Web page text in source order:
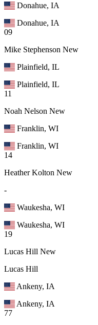
Donahue, IA
Donahue, IA
09
Mike Stephenson New
Plainfield, IL
Plainfield, IL
11
Noah Nelson New
Franklin, WI
Franklin, WI
14
Heather Kolton New
-
Waukesha, WI
Waukesha, WI
19
Lucas Hill New
Lucas Hill
Ankeny, IA
Ankeny, IA
77